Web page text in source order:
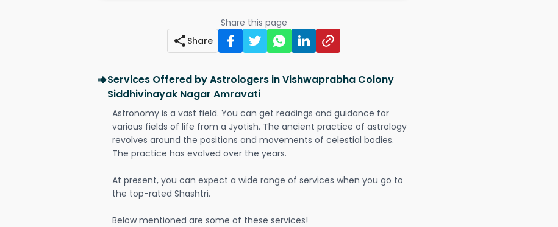
Share this page
Share
Services Offered by Astrologers in Vishwaprabha Colony
Siddhivinayak Nagar Amravati
Astronomy is a vast field. You can get readings and guidance for
various fields of life from a Jyotish. The ancient practice of astrology
revolves around the positions and movements of celestial bodies.
The practice has evolved over the years.
At present, you can expect a wide range of services when you go to
the top-rated Shashtri.
Below mentioned are some of these services!